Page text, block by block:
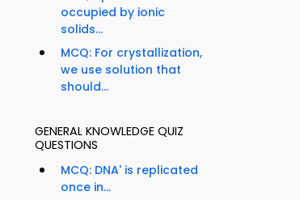
occupied by ionic
solids...
MCQ: For crystallization,
we use solution that
should...
GENERAL KNOWLEDGE QUIZ
QUESTIONS
MCQ: DNA' is replicated
once in...